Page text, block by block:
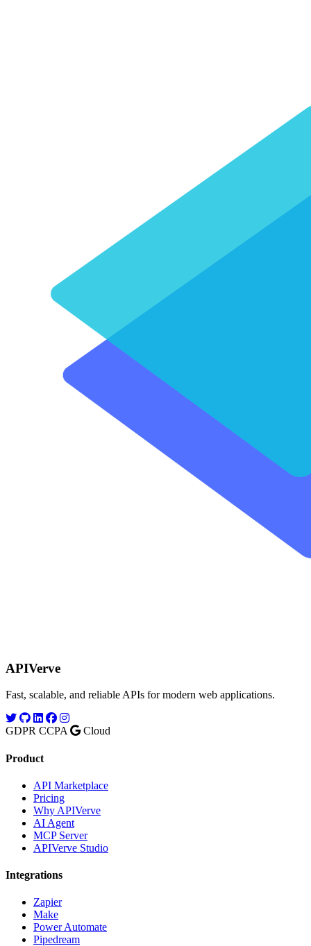
APIVerve
Fast, scalable, and reliable APIs for modern web applications.
GDPR CCPA Cloud
Product
API Marketplace
Pricing
Why APIVerve
AI Agent
MCP Server
APIVerve Studio
Integrations
Zapier
Make
Power Automate
Pipedream